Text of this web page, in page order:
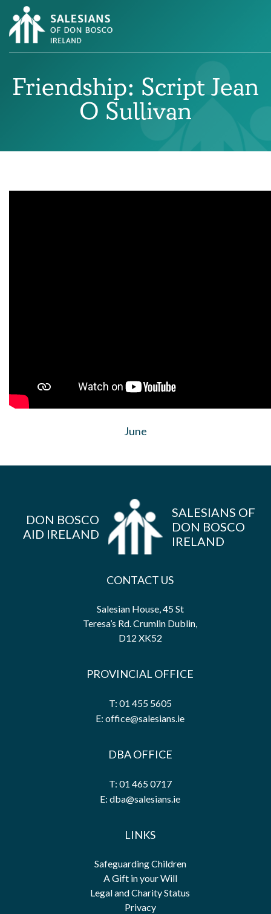
Friendship: Script Jean
O Sullivan
June
DON BOSCO
AID IRELAND
SALESIANS OF
DON BOSCO
IRELAND
CONTACT US
Salesian House, 45 St
Teresa’s Rd. Crumlin Dublin,
D12 XK52
PROVINCIAL OFFICE
T: 01 455 5605
E: office@salesians.ie
DBA OFFICE
T: 01 465 0717
E: dba@salesians.ie
LINKS
Safeguarding Children
A Gift in your Will
Legal and Charity Status
Privacy